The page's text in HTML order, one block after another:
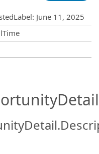
: June 11, 2025